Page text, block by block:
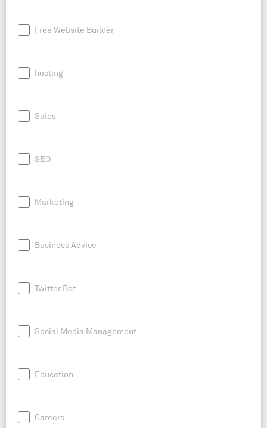
Free Website Builder
hosting
Sales
SEO
Marketing
Business Advice
Twitter Bot
Social Media Management
Education
Careers